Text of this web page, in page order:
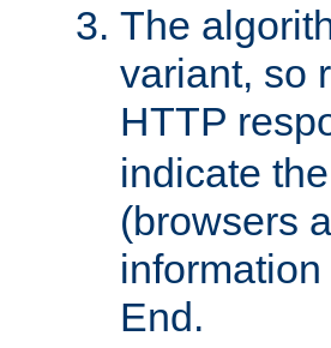
The
variant, so
HTTP
indicate
(browsers
End.